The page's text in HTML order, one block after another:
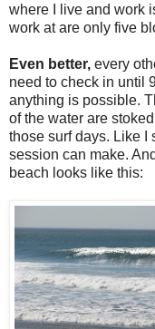
where I live and work
work at are only five
Even better, every
need to check in until
anything is possible.
of the water are
those surf days. Like I
session can make.
beach looks like this: